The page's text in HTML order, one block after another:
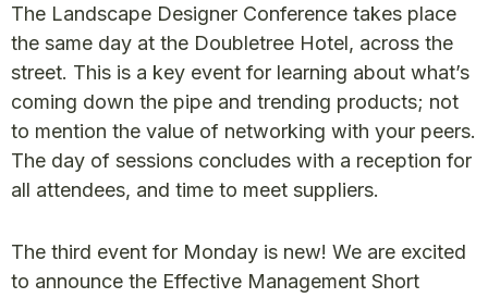
The Landscape Designer Conference takes place
the same day at the Doubletree Hotel, across the
street. This is a key event for learning about what’s
coming down the pipe and trending products; not
to mention the value of networking with your peers.
The day of sessions concludes with a reception for
all attendees, and time to meet suppliers.
The third event for Monday is new! We are excited
to announce the Effective Management Short